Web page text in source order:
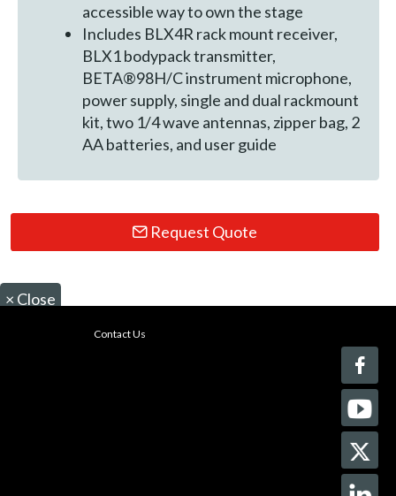
accessible way to own the stage
Includes BLX4R rack mount receiver,
BLX1 bodypack transmitter,
BETA®98H/C instrument microphone,
power supply, single and dual rackmount
kit, two 1/4 wave antennas, zipper bag, 2
AA batteries, and user guide
Request Quote
× Close
Contact Us